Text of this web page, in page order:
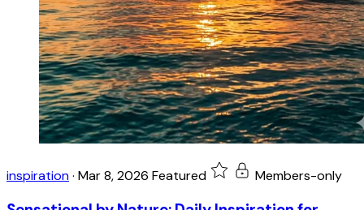
inspiration· Mar 8, 2026 Featured Members-only